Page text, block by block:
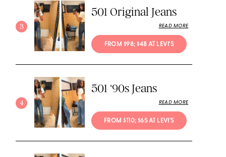
3
501 Original Jeans
READ MORE
FROM $98; $48 AT LEVI'S
4
501 ‘90s Jeans
READ MORE
FROM $110; $65 AT LEVI'S